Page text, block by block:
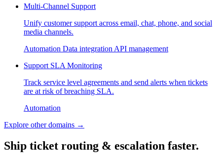
Multi-Channel Support
Unify customer support across email, chat, phone, and social
media channels.
Automation Data integration API management
Support SLA Monitoring
Track service level agreements and send alerts when tickets
are at risk of breaching SLA.
Automation
Explore other domains →
Ship ticket routing & escalation faster.